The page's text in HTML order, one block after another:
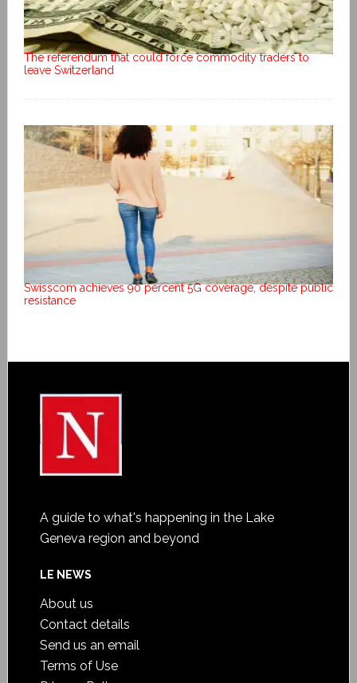
The referendum that could force commodity traders to
leave Switzerland
Swisscom achieves 90 percent 5G coverage, despite public
resistance
A guide to what's happening in the Lake
Geneva region and beyond
LE NEWS
About us
Contact details
Send us an email
Terms of Use